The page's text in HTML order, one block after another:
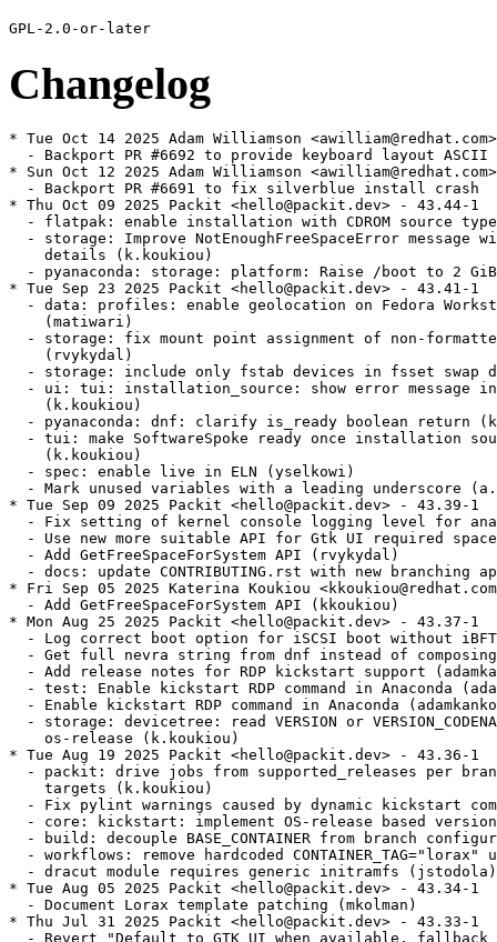
Changelog
* Tue Oct 14 2025 Adam Williamson <awilliam@redhat.com> - 43.44-3
  - Backport PR #6692 to provide keyboard layout ASCII info to anaconda-webui
* Sun Oct 12 2025 Adam Williamson <awilliam@redhat.com> - 43.44-2
  - Backport PR #6691 to fix silverblue install crash
* Thu Oct 09 2025 Packit <hello@packit.dev> - 43.44-1
  - flatpak: enable installation with CDROM source type (bciconel)
  - storage: Improve NotEnoughFreeSpaceError message with specific request
    details (k.koukiou)
  - pyanaconda: storage: platform: Raise /boot to 2 GiB (neal)
* Tue Sep 23 2025 Packit <hello@packit.dev> - 43.41-1
  - data: profiles: enable geolocation on Fedora Workstation live image
    (matiwari)
  - storage: fix mount point assignment of non-formatted swap partitions
    (rvykydal)
  - storage: include only fstab devices in fsset swap devices property (rvykydal)
  - ui: tui: installation_source: show error message in the TUI screen
    (k.koukiou)
  - pyanaconda: dnf: clarify is_ready boolean return (k.koukiou)
  - tui: make SoftwareSpoke ready once installation source succeeds or fails
    (k.koukiou)
  - spec: enable live in ELN (yselkowi)
  - Mark unused variables with a leading underscore (a.badger)
* Tue Sep 09 2025 Packit <hello@packit.dev> - 43.39-1
  - Fix setting of kernel console logging level for anaconda (rvykydal)
  - Use new more suitable API for Gtk UI required space check (rvykydal)
  - Add GetFreeSpaceForSystem API (rvykydal)
  - docs: update CONTRIBUTING.rst with new branching approach (k.koukiou)
* Fri Sep 05 2025 Katerina Koukiou <kkoukiou@redhat.com> - 43.37-2
  - Add GetFreeSpaceForSystem API (kkoukiou)
* Mon Aug 25 2025 Packit <hello@packit.dev> - 43.37-1
  - Log correct boot option for iSCSI boot without iBFT (jstodola)
  - Get full nevra string from dnf instead of composing it (pkratoch)
  - Add release notes for RDP kickstart support (adamkankovsky)
  - test: Enable kickstart RDP command in Anaconda (adamkankovsky)
  - Enable kickstart RDP command in Anaconda (adamkankovsky)
  - storage: devicetree: read VERSION or VERSION_CODENAME for identifying OS from
    os-release (k.koukiou)
* Tue Aug 19 2025 Packit <hello@packit.dev> - 43.36-1
  - packit: drive jobs from supported_releases per branch; dedupe and group
    targets (k.koukiou)
  - Fix pylint warnings caused by dynamic kickstart command imports (k.koukiou)
  - core: kickstart: implement OS-release based version detection (k.koukiou)
  - build: decouple BASE_CONTAINER from branch configuration (k.koukiou)
  - workflows: remove hardcoded CONTAINER_TAG="lorax" usage (k.koukiou)
  - dracut module requires generic initramfs (jstodola)
* Tue Aug 05 2025 Packit <hello@packit.dev> - 43.34-1
  - Document Lorax template patching (mkolman)
* Thu Jul 31 2025 Packit <hello@packit.dev> - 43.33-1
  - Revert "Default to GTK UI when available, fallback to Web UI otherwise"
    (k.koukiou)
  - Rename DNF strings to Flatpak in installation.py (jkonecny)
  - Remove unused Flatpak manager code (jkonecny)
* Tue Jul 29 2025 Packit <hello@packit.dev> - 43.32-1
  - Make sure the pre_install queue is run (#2378660) (mkolman)
  - Default to GTK UI when available, fallback to Web UI otherwise (k.koukiou)
  - build: switch live installation dependency from anaconda-gui to anaconda-
    webui (k.koukiou)
  - users: fix guess_username to return empty string for invalid usernames
    (k.koukiou)
  - users: expose guess_username as GuessUsernameFromFullName API (k.koukiou)
  - data: profile: hide date time screen from workstation (k.koukiou)
  - Create new D-Bus API for NTP server checking (k.koukiou)
  - Test for ntp servers from config (adamkankovsky)
  - Create new DBUS API for ntp servers from config (adamkankovsky)
* Wed Jul 23 2025 Fedora Release Engineering <releng@fedoraproject.org> - 43.31-2
  - Rebuilt for https://fedoraproject.org/wiki/Fedora_43_Mass_Rebuild
* Tue Jul 22 2025 Packit <hello@packit.dev> - 43.31-1
  - Fix unit tests for code running rsync by mocking it. (rvykydal)
* Tue Jul 15 2025 Packit <hello@packit.dev> - 43.30-1
  - Bump the required version of dnf (pkratoch)
  - storage: Prevent accidental erasure of Live installation media (k.koukiou)
  - bootloader: efi: utilize grub2-common script for handling config file
    generation (k.koukiou)
  - Remove leftover commented-out call to close base (pkratoch)
  - Update DNFManager.get_flatpak_refs to dnf5 (pkratoch)
  - Comment how getting the packages to download works (pkratoch)
  - Add a test for resolving selection with errors (pkratoch)
  - Rename the DNFManager tests back to test_module_payload_dnf_manager
    (pkratoch)
  - Adapt the remaining DNFManager tests (pkratoch)
  - Fix checking if PackageQuery is empty (pkratoch)
  - Implement verifying repomd hashes (pkratoch)
  - Catch libdnf5 exceptions instead of previously thrown RuntimeError (pkratoch)
  - Adapt test_module_payload_dnf_manager comps tests for DNF5 (pkratoch)
  - Require the correct package for dnf5 plugins (pkratoch)
  - Handle group package types that can be specified by options in kickstart
    (pkratoch)
  - Use pkg_gpgcheck config option instead of deprecated gpgcheck (pkratoch)
  - Sort groups and environments by display_order (pkratoch)
  - Set excludes for environments and groups (pkratoch)
  - Reduce installation progress log verbosity (pkratoch)
  - Add a second goal for second resolving in case of unavailable packages
    (pkratoch)
  - Print number of packages when reporting installation progress (pkratoch)
  - Set package excludes (pkratoch)
  - Remove the dnf_manager exceptions related to selection resolving (pkratoch)
  - Remove unused imports (pkratoch)
  - Report downloading progress (pkratoch)
  - Respect the missing_ignored and broken_ignored configuration (pkratoch)
  - Implement replacing repositories (pkratoch)
  - Reset the dnf base when clearing cache (pkratoch)
  - Remember if repositories were loaded (pkratoch)
  - Set the destdir option (pkratoch)
  - Always call progress.quit in mocked installing packages in tests (pkratoch)
  - Don't close the multiprocessing queue too soon (pkratoch)
  - Log messages from dnf into /tmp/dnf.log (pkratoch)
  - Report error when the dnf transaction fails (pkratoch)
  - Log also the message of the dnf transaction result (pkratoch)
  - Enable some tests in test_module_payload_dnf5_manager (pkratoch)
  - Remove the test_dnf_tear_down (pkratoch)
  - Report warnings in DNFManager.resolve_selection (pkratoch)
  - Fix transaction callbacks (pkratoch)
  - Adapt tests of DNFManager.install_packages for dnf5 (pkratoch)
  - Fix setting up and running transaction (pkratoch)
  - Adapt test_module_payload_dnf_installation for dnf5 (pkratoch)
  - Adapt checking transaction errors to DNF5 (pkratoch)
  - Enable comps tests (pkratoch)
  - Fix setting of libdnf5.repo.PackageDownloader (pkratoch)
  - TEMPORARY: Store comps queries (pkratoch)
  - Remove unused _create_group method from DNFRequirementsTestCase (pkratoch)
  - Update TransactionItemState_ERROR import to libdnf5 (pkratoch)
  - Adapt dnf validation tests for dnf5 (pkratoch)
  - Fix use of group and environment iterators (pkratoch)
  - Replace `base.load_config_from_file` with `base.load_config` method
    (pkratoch)
  - Remove variable loading, since it's done in base.setup() (pkratoch)
  - Remove test for reset_substitution method (pkratoch)
  - Adapt test_module_payload_dnf_manager download tests for dnf5 (pkratoch)
  - Adapt test_dnf_initialization.py tests for dnf5 (pkratoch)
  - Load all repositories at once (pkratoch)
  - Call dnf5 base setup at a proper place (pkratoch)
  - Fix setting releasever in dnf5 base (pkratoch)
  - Call get_download_size instead of get_package_size because of rename
    (pkratoch)
  - Remove the DNFConfigWrapper and access the configuration options directly
    (pkratoch)
  - Use repo.get() (vponcova)
  - Use the DNF5 API (vponcova)
  - Update to the approved version of the blivet change (a.badger)
  - pyanaconda: storage: enforce GPT partition table for ESP on EFI x86 platforms
    (k.koukiou)
  - Do not duplicate the DEVICE_TYPES enum in storage_constraints (a.badger)
  - Retrieve DEVICE_TYPES from blivet. (a.badger)
* Wed Jul 09 2025 Packit <hello@packit.dev> - 43.29-1
  - data: profile.d: use slitherer as default web engine everywhere but for
    workstation (k.koukiou)
* Mon Jul 07 2025 Packit